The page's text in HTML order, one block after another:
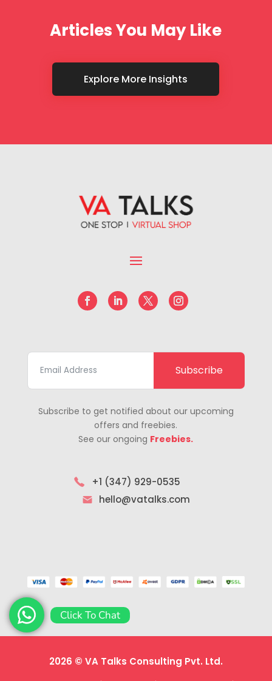
Articles You May Like
Explore More Insights
Subscribe
Subscribe to get notified about our upcoming
offers and freebies.
See our ongoing Freebies.
+1 (347) 929-0535
hello@vatalks.com
2026 © VA Talks Consulting Pvt. Ltd.
Click To Chat